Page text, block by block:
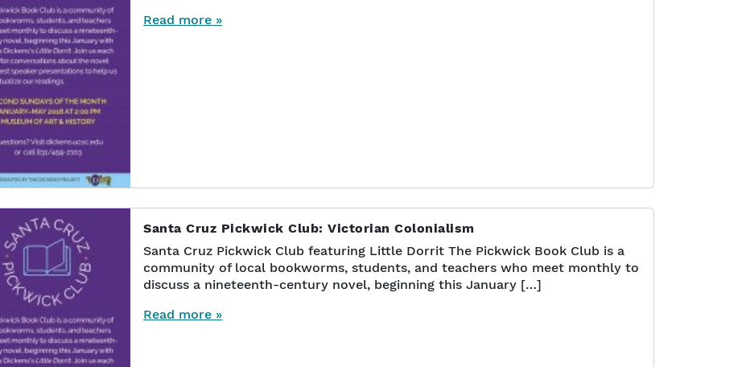
Read more »
Santa Cruz Pickwick Club: Victorian Colonialism
Santa Cruz Pickwick Club featuring Little Dorrit The Pickwick Book Club is a
community of local bookworms, students, and teachers who meet monthly to
discuss a nineteenth-century novel, beginning this January […]
Read more »